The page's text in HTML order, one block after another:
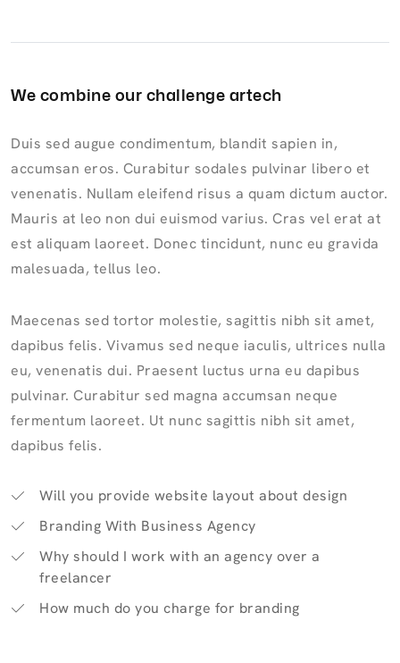
We combine our challenge artech
Duis sed augue condimentum, blandit sapien in,
accumsan eros. Curabitur sodales pulvinar libero et
venenatis. Nullam eleifend risus a quam dictum auctor.
Mauris at leo non dui euismod varius. Cras vel erat at
est aliquam laoreet. Donec tincidunt, nunc eu gravida
malesuada, tellus leo.
Maecenas sed tortor molestie, sagittis nibh sit amet,
dapibus felis. Vivamus sed neque iaculis, ultrices nulla
eu, venenatis dui. Praesent luctus urna eu dapibus
pulvinar. Curabitur sed magna accumsan neque
fermentum laoreet. Ut nunc sagittis nibh sit amet,
dapibus felis.
Will you provide website layout about design
Branding With Business Agency
Why should I work with an agency over a
freelancer
How much do you charge for branding